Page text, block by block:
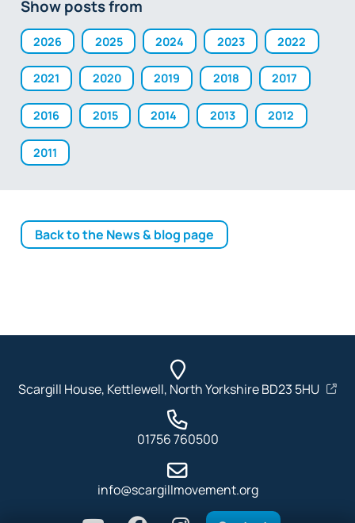
Show posts from
2026 2025 2024 2023 2022
2021 2020 2019 2018 2017
2016 2015 2014 2013 2012
2011
Back to the News & blog page
Scargill House, Kettlewell, North Yorkshire BD23 5HU
01756 760500
info@scargillmovement.org